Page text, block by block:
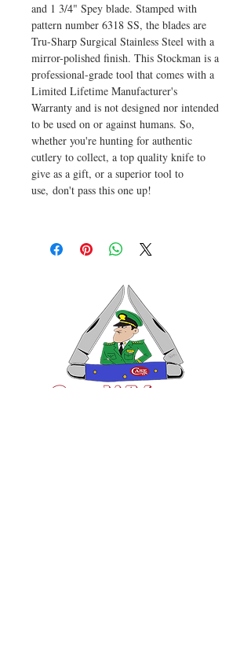
and 1 3/4" Spey blade. Stamped with
pattern number 6318 SS, the blades are
Tru-Sharp Surgical Stainless Steel with a
mirror-polished finish. This Stockman is a
professional-grade tool that comes with a
Limited Lifetime Manufacturer's
Warranty and is not designed nor intended
to be used on or against humans. So,
whether you're hunting for authentic
cutlery to collect, a top quality knife to
give as a gift, or a superior tool to
use, don't pass this one up!